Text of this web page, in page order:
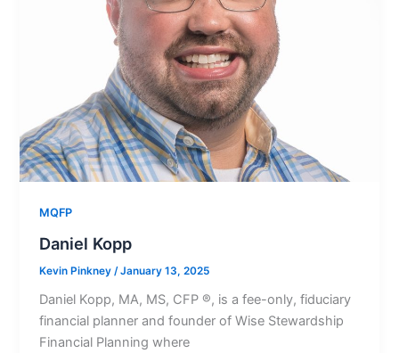
MQFP
Daniel Kopp
Kevin Pinkney /January 13, 2025
Daniel Kopp, MA, MS, CFP ®, is a fee-only, fiduciary
financial planner and founder of Wise Stewardship
Financial Planning where